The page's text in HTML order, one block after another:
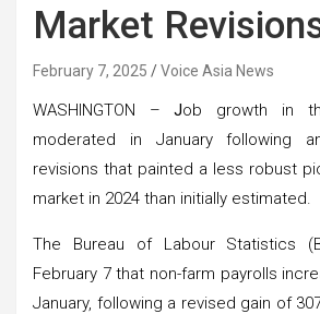
Market
February 7, 2025 Voice Asia News
WASHINGTON –Job growth in
moderated in January following
revisions that painted a less robust
market in 2024 than initially estimated.
The Bureau of Labour Statistics
February 7 that non-farm payrolls
January, following a revised gain of